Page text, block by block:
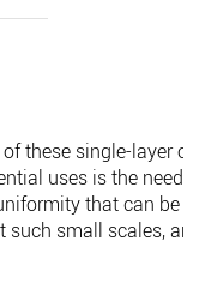
these single-layer or
uses is the need
that can be
such small scales,